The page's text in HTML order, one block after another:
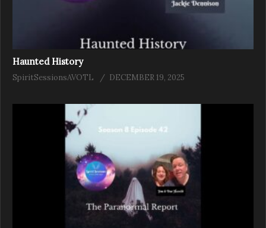
Haunted History
SpiritSessionsAVOTL DECEMBER 19, 2025